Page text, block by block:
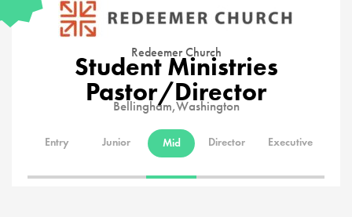
Redeemer Church
Student Ministries
Pastor/Director
Bellingham,Washington
Entry Junior Mid Director Executive